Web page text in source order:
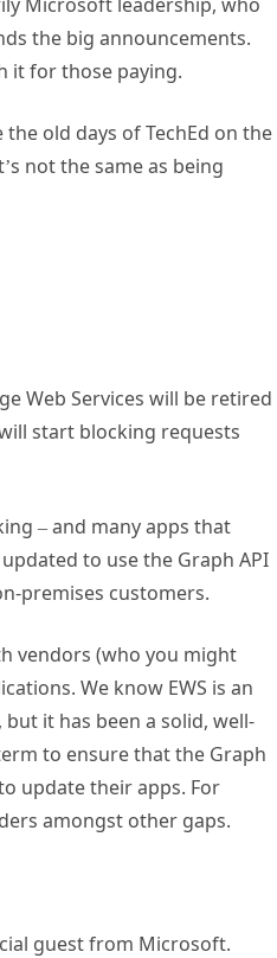
the big announcements.
it for those paying.
old days of TechEd on the
not the same as being
Web Services will be retired
start blocking requests
– and many apps that
to use the Graph API
premises customers.
vendors (who you might
We know EWS is an
it has been a solid, well-
to ensure that the Graph
update their apps. For
amongst other gaps.
guest from Microsoft.